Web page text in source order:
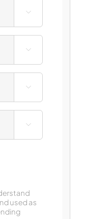




used as